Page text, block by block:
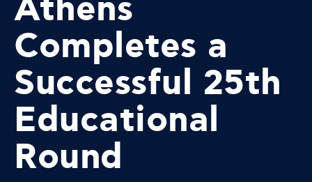
Athens
Completes a
Successful 25th
Educational
Round